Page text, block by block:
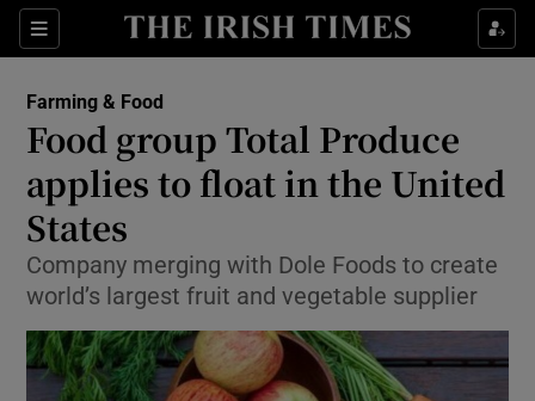
Sections
Show Food sub sections
Show Life & Style sub sections
Show Environment sub sections
Show Science sub sections
Farming & Food
Food group Total Produce
applies to float in the United
States
Company merging with Dole Foods to create
world’s largest fruit and vegetable supplier